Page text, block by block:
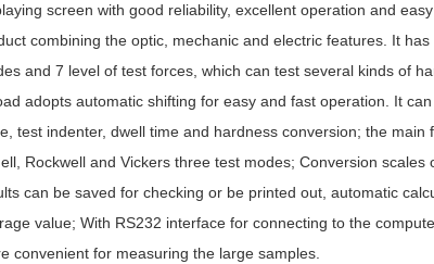
screen with good reliability, excellent operation and
combining the optic, mechanic and electric features. It
and 7 level of test forces, which can test several kinds of
adopts automatic shifting for easy and fast operation. It
test indenter, dwell time and hardness conversion; the main
Rockwell and Vickers three test modes; Conversion scales
can be saved for checking or be printed out, automatic
value; With RS232 interface for connecting to the
convenient for measuring the large samples.